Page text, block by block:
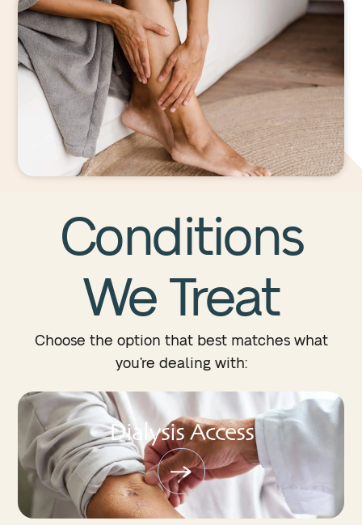
Conditions
We Treat
Choose the option that best matches what
you’re dealing with:
Dialysis Access